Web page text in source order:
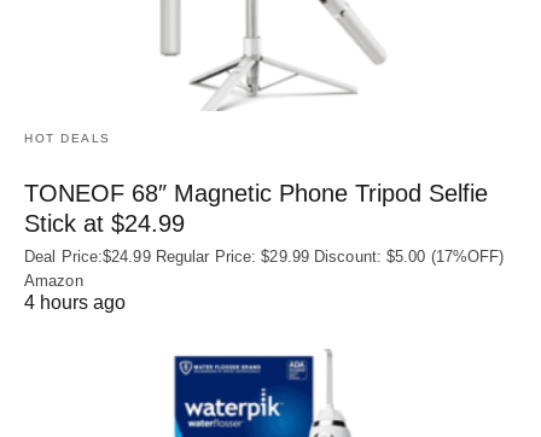
HOT DEALS
TONEOF 68″ Magnetic Phone Tripod Selfie
Stick at $24.99
Deal Price:$24.99 Regular Price: $29.99 Discount: $5.00 (17%OFF)
Amazon
4 hours ago